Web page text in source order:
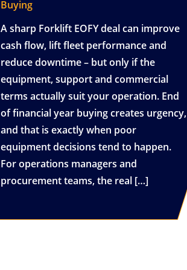
Buying
A sharp Forklift EOFY deal can improve
cash flow, lift fleet performance and
reduce downtime – but only if the
equipment, support and commercial
terms actually suit your operation. End
of financial year buying creates urgency,
and that is exactly when poor
equipment decisions tend to happen.
For operations managers and
procurement teams, the real […]